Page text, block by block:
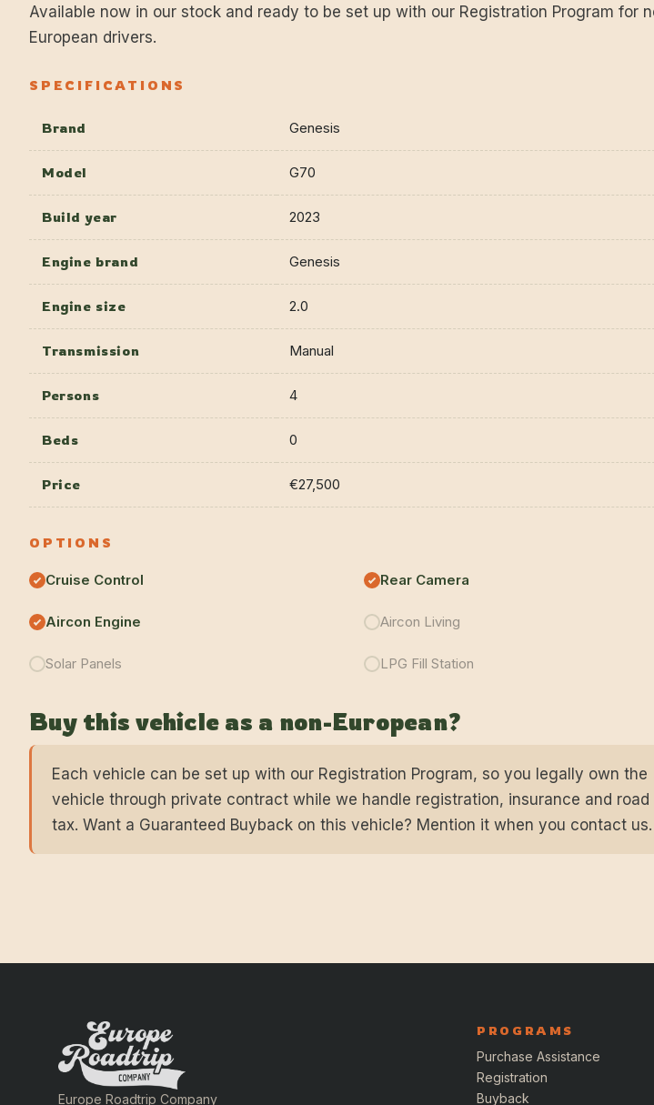
Available now in our stock and ready to be set up with our Registration Program for
European drivers.
SPECIFICATIONS
Brand Genesis
Model G70
Build year 2023
Engine brand Genesis
Engine size 2.0
Transmission Manual
Persons 4
Beds 0
Price €27,500
OPTIONS
Cruise Control Rear Camera
Aircon Engine Aircon Living
Solar Panels LPG Fill Station
Buy this vehicle as a non-European?
Each vehicle can be set up with our Registration Program, so you legally own the
vehicle through private contract while we handle registration, insurance and road
tax. Want a Guaranteed Buyback on this vehicle? Mention it when you contact us.
Europe Roadtrip Company
PROGRAMS
Purchase Assistance
Registration
Buyback